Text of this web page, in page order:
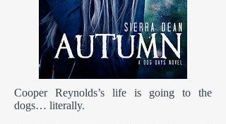
Cooper Reynolds’s life is going to the
dogs… literally.